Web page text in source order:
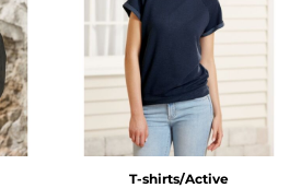
T-shirts/Active